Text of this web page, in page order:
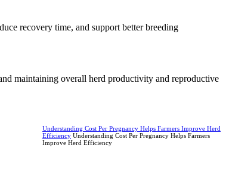
recovery time, and support better breeding
maintaining overall herd productivity and reproductive
Understanding Cost Per Pregnancy Helps Farmers Improve Herd
Efficiency Understanding Cost Per Pregnancy Helps Farmers
Improve Herd Efficiency